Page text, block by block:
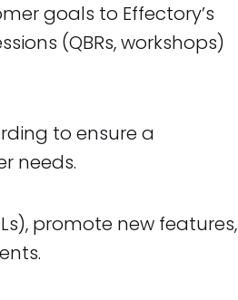
goals to Effectory’s
(QBRs, workshops)
to ensure a
needs.
promote new features,